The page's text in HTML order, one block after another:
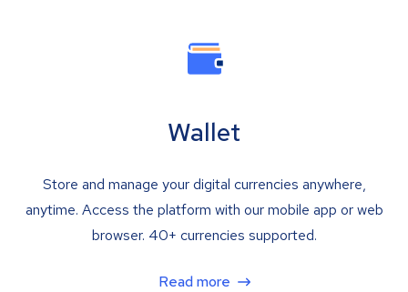
Wallet
Store and manage your digital currencies anywhere,
anytime. Access the platform with our mobile app or web
browser. 40+ currencies supported.
Read more